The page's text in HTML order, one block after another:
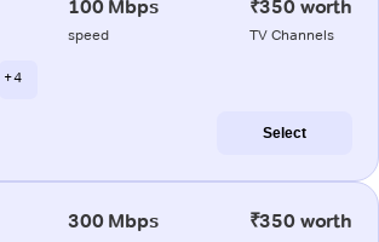
100 Mbps
speed
₹350 worth
TV Channels
+ 4
Select
300 Mbps ₹350 worth